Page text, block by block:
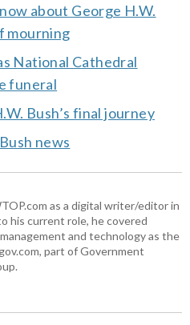
about George H.W.
mourning
National Cathedral
funeral
Bush’s final journey
news
as a digital writer/editor in
his current role, he covered
and technology as the
part of Government